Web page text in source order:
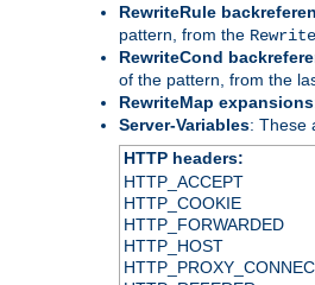
RewriteRule
pattern, from the
RewriteCond
of the pattern, from the
RewriteMap expansions
Server-Variables: These
HTTP headers:
HTTP_ACCEPT
HTTP_COOKIE
HTTP_FORWARDED
HTTP_HOST